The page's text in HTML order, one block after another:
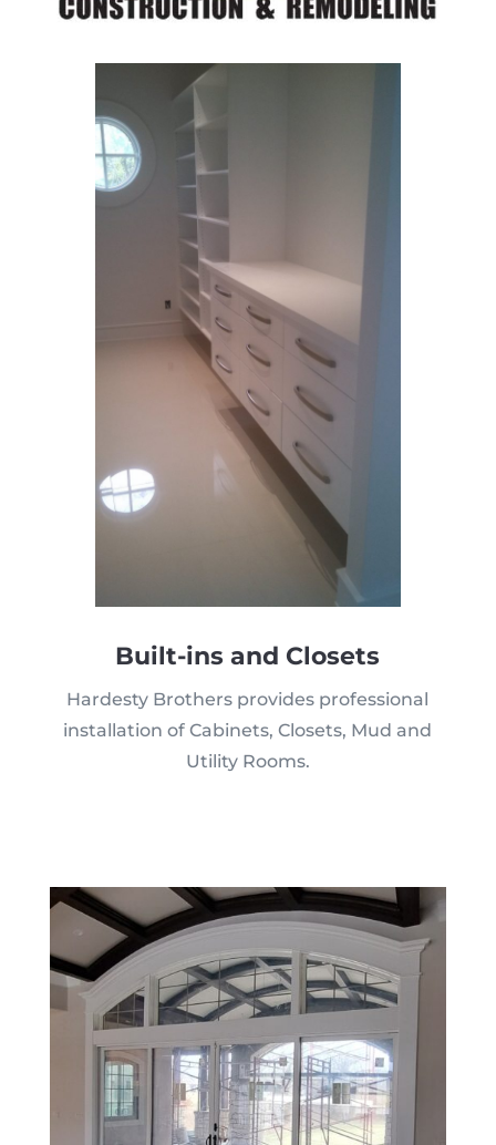
Built-ins and Closets
Hardesty Brothers provides professional
installation of Cabinets, Closets, Mud and
Utility Rooms.